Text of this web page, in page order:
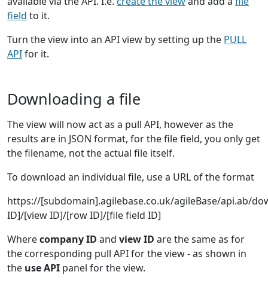
field to it.
Turn the view into an API view by setting up the PULL
APIfor it.
Downloading a file
The view will now act as a pull API, however as the
results are in JSON format, for the file field, you only get
the filename, not the actual file itself.
To download an individual file, use a URL of the format
https://[subdomain].agilebase.co.uk/agileBase/api.ab/
ID]/[view ID]/[row ID]/[file field ID]
Wherecompany ID and view ID are the same as for
the corresponding pull API for the view - as shown in
the use API panel for the view.